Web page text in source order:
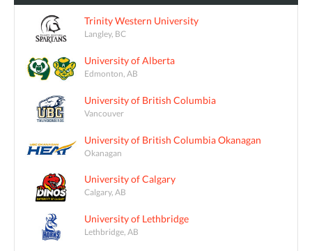
Trinity Western University
Langley, BC
University of Alberta
Edmonton, AB
University of British Columbia
Vancouver
University of British Columbia Okanagan
Okanagan
University of Calgary
Calgary, AB
University of Lethbridge
Lethbridge, AB